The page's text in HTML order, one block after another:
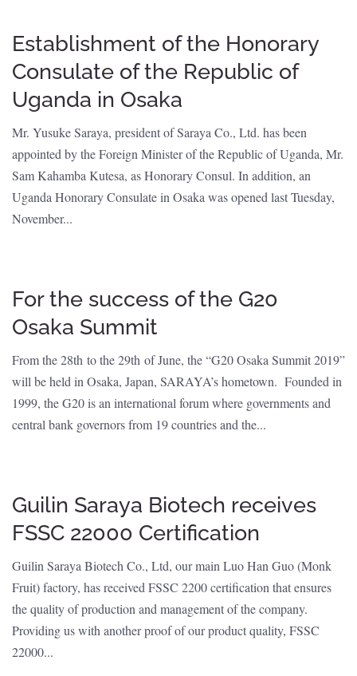
Establishment of the Honorary
Consulate of the Republic of
Uganda in Osaka
Mr. Yusuke Saraya, president of Saraya Co., Ltd. has been
appointed by the Foreign Minister of the Republic of Uganda, Mr.
Sam Kahamba Kutesa, as Honorary Consul. In addition, an
Uganda Honorary Consulate in Osaka was opened last Tuesday,
November...
For the success of the G20
Osaka Summit
From the 28th to the 29th of June, the “G20 Osaka Summit 2019”
will be held in Osaka, Japan, SARAYA’s hometown. Founded in
1999, the G20 is an international forum where governments and
central bank governors from 19 countries and the...
Guilin Saraya Biotech receives
FSSC 22000 Certification
Guilin Saraya Biotech Co., Ltd, our main Luo Han Guo (Monk
Fruit) factory, has received FSSC 2200 certification that ensures
the quality of production and management of the company.
Providing us with another proof of our product quality, FSSC
22000...